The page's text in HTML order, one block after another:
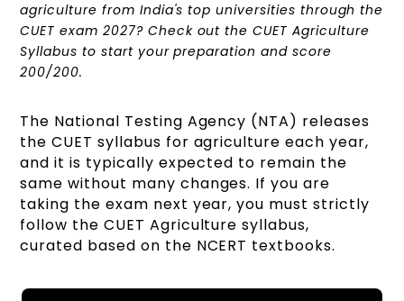
agriculture from India's top universities through the
CUET exam 2027? Check out the CUET Agriculture
Syllabus to start your preparation and score
200/200.
The National Testing Agency (NTA) releases
the CUET syllabus for agriculture each year,
and it is typically expected to remain the
same without many changes. If you are
taking the exam next year, you must strictly
follow the CUET Agriculture syllabus,
curated based on the NCERT textbooks.